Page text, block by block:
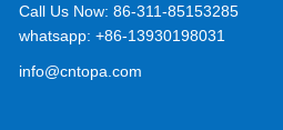
Call Us Now:86-311-85153285
whatsapp:+86-13930198031
info@cntopa.com